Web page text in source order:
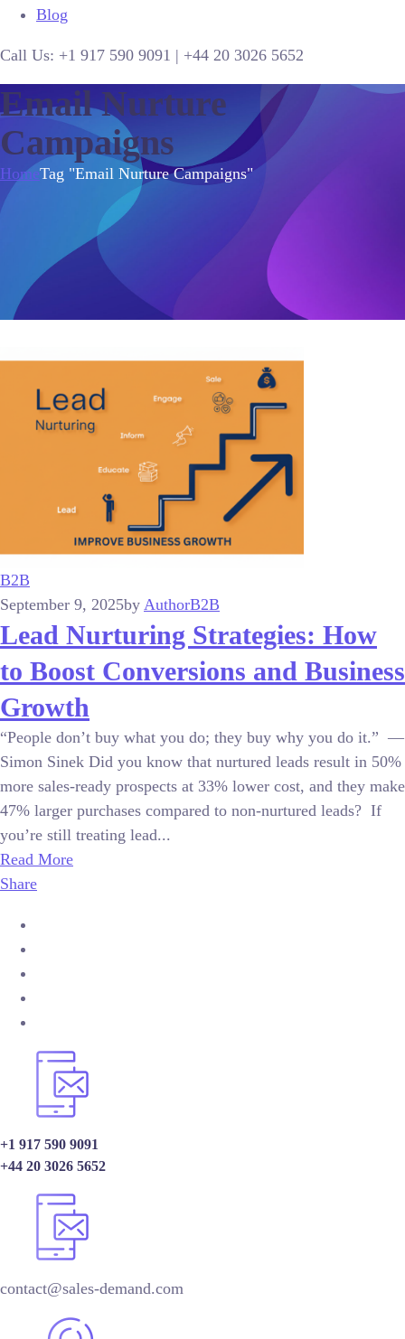
Blog
Call Us: +1 917 590 9091 | +44 20 3026 5652
Email Nurture
Campaigns
HomeTag "Email Nurture Campaigns"
B2B
September 9, 2025by AuthorB2B
Lead Nurturing Strategies: How
to Boost Conversions and Business
Growth
“People don’t buy what you do; they buy why you do it.” —
Simon Sinek Did you know that nurtured leads result in 50%
more sales-ready prospects at 33% lower cost, and they make
47% larger purchases compared to non-nurtured leads? If
you’re still treating lead...
Read More
Share
+1 917 590 9091
+44 20 3026 5652
contact@sales-demand.com